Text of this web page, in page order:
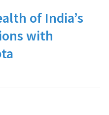
of India’s
with